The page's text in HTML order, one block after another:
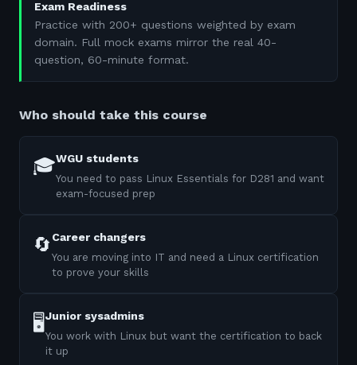
Exam Readiness
Practice with 200+ questions weighted by exam
domain. Full mock exams mirror the real 40-
question, 60-minute format.
Who should take this course
🎓WGU students
You need to pass Linux Essentials for D281 and want
exam-focused prep
🔄 Career changers
You are moving into IT and need a Linux certification
to prove your skills
🖥️Junior sysadmins
You work with Linux but want the certification to back
it up